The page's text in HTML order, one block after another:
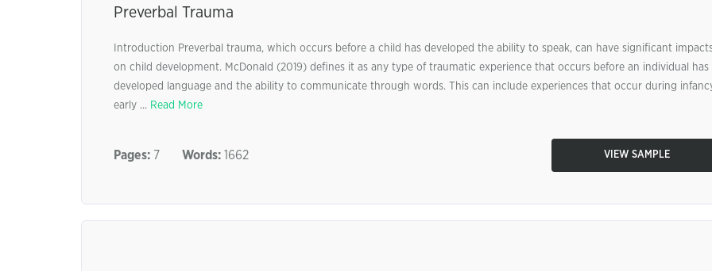
Preverbal Trauma
Introduction Preverbal trauma, which occurs before a child has developed the ability to speak, can have significant
on child development. McDonald (2019) defines it as any type of traumatic experience that occurs before an individual has
developed language and the ability to communicate through words. This can include experiences that occur during
early ... Read More
Pages: 7 Words: 1662 VIEW SAMPLE